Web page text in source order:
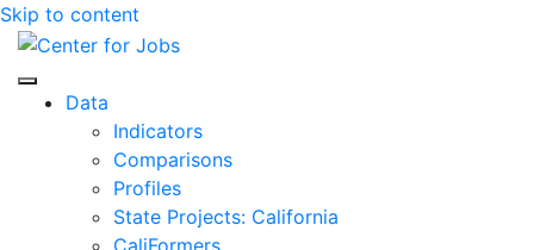
Skip to content
Center for Jobs
Data
Indicators
Comparisons
Profiles
State Projects: California
CaliFormers